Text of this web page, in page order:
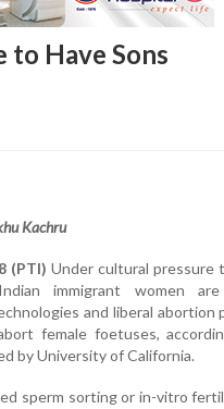
to Have Sons
Kachru
(PTI) Under cultural pressure
immigrant women
and liberal abortion
female foetuses,
by University of California.
sperm sorting or in-vitro